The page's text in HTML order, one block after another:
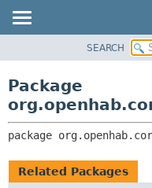
CLASS
TREE
DEPRECATED
INDEX
SEARCH
Package
package
Related Packages